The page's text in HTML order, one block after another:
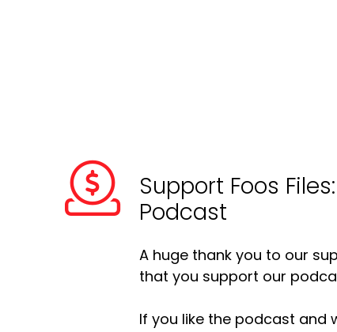
Support Foos
Podcast
A huge thank you to our
that you support our
If you like the podcast and